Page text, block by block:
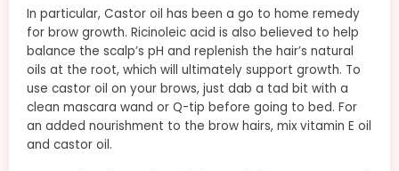
In particular, Castor oil has been a go to home remedy
for brow growth. Ricinoleic acid is also believed to help
balance the scalp’s pH and replenish the hair’s natural
oils at the root, which will ultimately support growth. To
use castor oil on your brows, just dab a tad bit with a
clean mascara wand or Q-tip before going to bed. For
an added nourishment to the brow hairs, mix vitamin E oil
and castor oil.